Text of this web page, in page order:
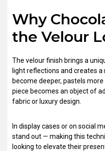
Why
the Velour
The velour finish brings a
light reflections and creates
become deeper, pastels
piece becomes an object of
fabric or luxury design.
In display cases or on social
stand out — making this
looking to elevate their